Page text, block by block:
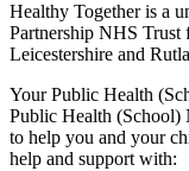
Healthy Together is a
Partnership NHS
Leicestershire and
Your Public Health
Public Health (School)
to help you and your
help and support with: